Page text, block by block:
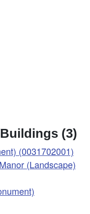
(3)
(0031702001)
(Landscape)